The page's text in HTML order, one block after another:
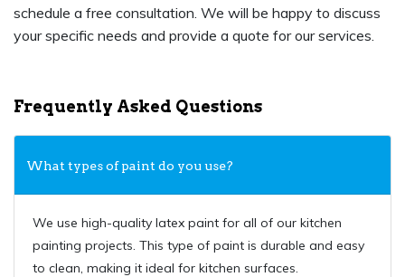
schedule a free consultation. We will be happy to discuss
your specific needs and provide a quote for our services.
Frequently Asked Questions
What types of paint do you use?
We use high-quality latex paint for all of our kitchen
painting projects. This type of paint is durable and easy
to clean, making it ideal for kitchen surfaces.